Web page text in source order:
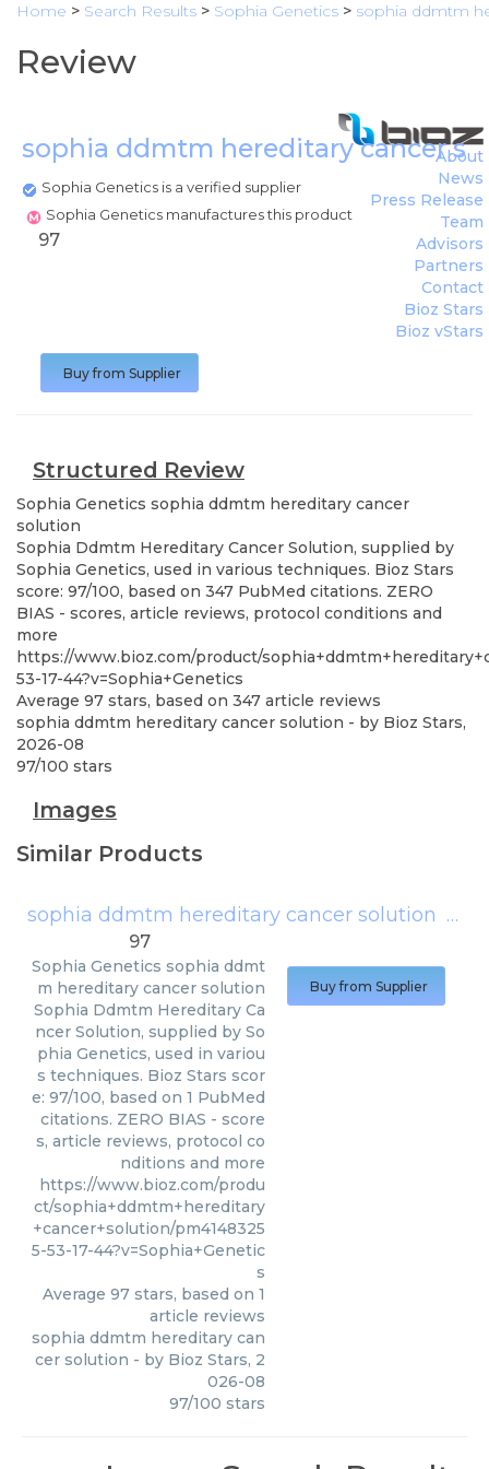
Home > Search Results > Sophia Genetics > sophia ddmtm
Review
sophia ddmtm hereditary cancer
Sophia Genetics is a verified supplier
Sophia Genetics manufactures this product
About
News
Press Release
Team
Advisors
Partners
Contact
Bioz Stars
Bioz vStars
97
Buy from Supplier
Structured Review
Sophia Genetics sophia ddmtm hereditary cancer
solution
Sophia Ddmtm Hereditary Cancer Solution, supplied by
Sophia Genetics, used in various techniques. Bioz Stars
score: 97/100, based on 347 PubMed citations. ZERO
BIAS - scores, article reviews, protocol conditions and
more
https://www.bioz.com/product/
53-17-44?v=Sophia+Genetics
Average 97 stars, based on 347 article reviews
sophia ddmtm hereditary cancer solution - by Bioz Stars,
2026-08
97/100 stars
Images
Similar Products
sophia ddmtm hereditary cancer solution
97
Sophia Genetics sophia ddmt
m hereditary cancer solution
Sophia Ddmtm Hereditary Ca
ncer Solution, supplied by So
phia Genetics, used in variou
s techniques. Bioz Stars scor
e: 97/100, based on 1 PubMed
citations. ZERO BIAS - score
s, article reviews, protocol co
nditions and more
https://www.bioz.com/produ
ct/sophia+ddmtm+hereditary
+cancer+solution/pm4148325
5-53-17-44?v=Sophia+Genetic
s
Average 97 stars, based on 1
article reviews
sophia ddmtm hereditary can
cer solution - by Bioz Stars, 2
026-08
97/100 stars
Buy from Supplier